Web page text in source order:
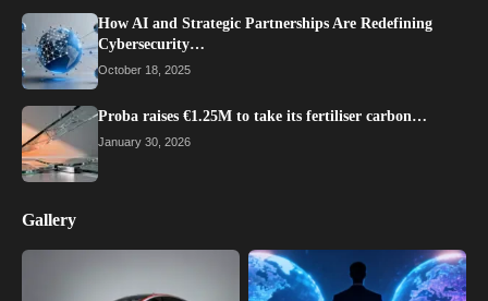
How AI and Strategic Partnerships Are Redefining
Cybersecurity…
October 18, 2025
Proba raises €1.25M to take its fertiliser carbon…
January 30, 2026
Gallery